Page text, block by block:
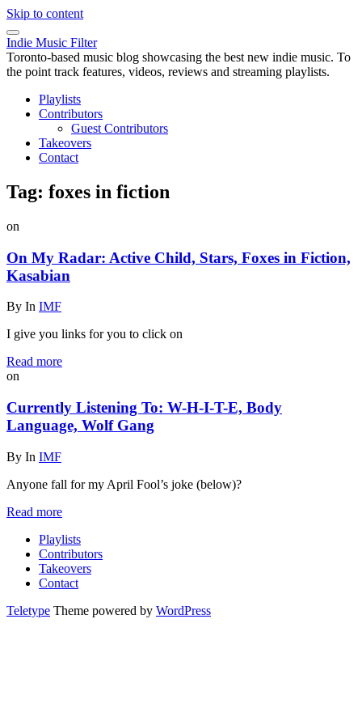
Skip to content
Indie Music Filter
Toronto-based music blog showcasing the best new indie music. To
the point track features, videos, reviews and streaming playlists.
Playlists
Contributors
Guest Contributors
Takeovers
Contact
Tag: foxes in fiction
on
On My Radar: Active Child, Stars, Foxes in Fiction,
Kasabian
By In IMF
I give you links for you to click on
Read more
on
Currently Listening To: W-H-I-T-E, Body
Language, Wolf Gang
By In IMF
Anyone fall for my April Fool’s joke (below)?
Read more
Playlists
Contributors
Takeovers
Contact
Teletype Theme powered by WordPress